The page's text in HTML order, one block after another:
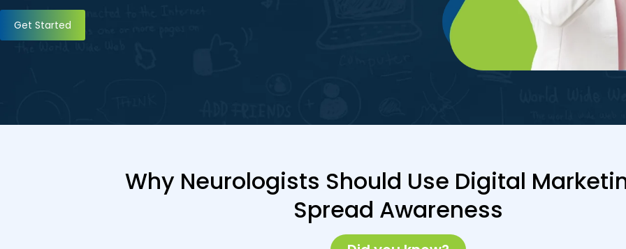
Get Started
Why Neurologists Should Use Digital
Spread Awareness